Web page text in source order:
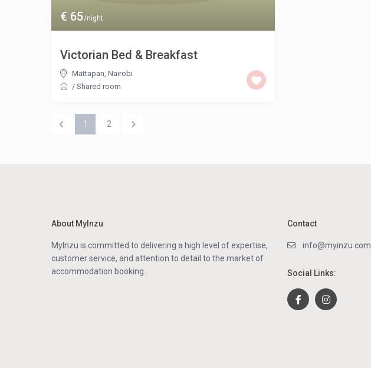
€ 65/night
Victorian Bed & Breakfast
Mattapan, Nairobi
/ Shared room
1 2
About MyInzu
MyInzu is committed to delivering a high level of expertise,
customer service, and attention to detail to the market of
accommodation booking .
Contact
info@myinzu.com
Social Links: